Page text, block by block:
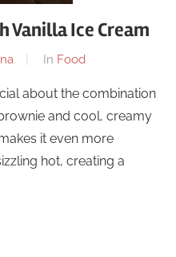
Vanilla Ice Cream
In Food
about the combination
and cool, creamy
it even more
hot, creating a